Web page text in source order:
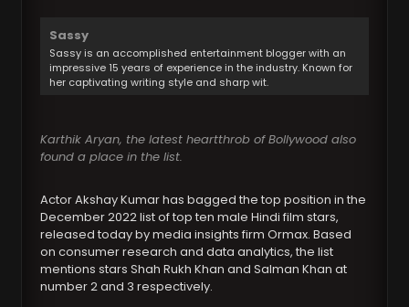
Sassy
Sassy is an accomplished entertainment blogger with an
impressive 15 years of experience in the industry. Known for
her captivating writing style and sharp wit.
Karthik Aryan, the latest heartthrob of Bollywood also
found a place in the list.
Actor Akshay Kumar has bagged the top position in the
December 2022 list of top ten male Hindi film stars,
released today by media insights firm Ormax. Based
on consumer research and data analytics, the list
mentions stars Shah Rukh Khan and Salman Khan at
number 2 and 3 respectively.